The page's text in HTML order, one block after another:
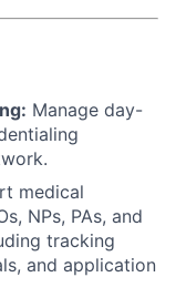
Manage day-
medical
NPs, PAs, and
tracking
and application